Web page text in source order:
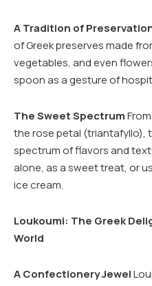
A Tradition of
of Greek preserves made
vegetables, and even
spoon as a gesture of
The Sweet Spectrum
the rose petal (triantafyllo),
spectrum of flavors and
alone, as a sweet treat, or
ice cream.
Loukoumi: The Greek
World
A Confectionery Jewel